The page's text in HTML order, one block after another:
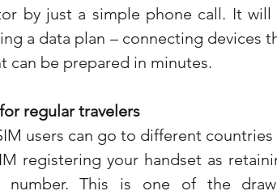
by just a simple phone call. It
a data plan – connecting devices
can be prepared in minutes.
regular travelers
users can go to different
registering your handset as
number. This is one of the